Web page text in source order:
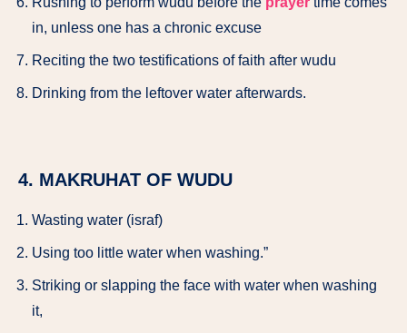
in, unless one has a chronic excuse
Reciting the two testifications of faith after wudu
Drinking from the leftover water afterwards.
4. MAKRUHAT OF WUDU
Wasting water (israf)
Using too little water when washing.”
Striking or slapping the face with water when washing
it,